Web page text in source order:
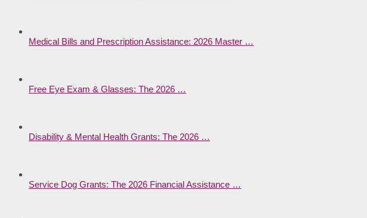
Medical Bills and Prescription Assistance: 2026 Master …
Free Eye Exam & Glasses: The 2026 …
Disability & Mental Health Grants: The 2026 …
Service Dog Grants: The 2026 Financial Assistance …